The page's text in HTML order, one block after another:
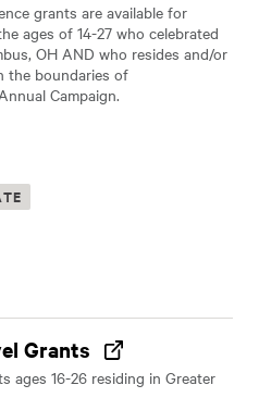
grants are available for
ages of 14-27 who celebrated
OH AND who resides and/or
the boundaries of
Campaign.
Grants
ages 16-26 residing in Greater